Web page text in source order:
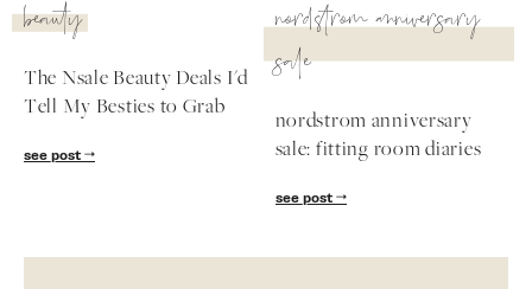
beauty
The Nsale Beauty Deals I'd
Tell My Besties to Grab
see post
nordstrom anniversary
sale
nordstrom anniversary
sale: fitting room diaries
see post